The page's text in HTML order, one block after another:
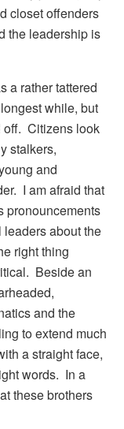
closet offenders
the leadership is
a rather tattered
while, but
off. Citizens look
stalkers,
and
I am afraid that
pronouncements
about the
right thing
Beside an
and the
to extend much
a straight face,
words. In a
these brothers